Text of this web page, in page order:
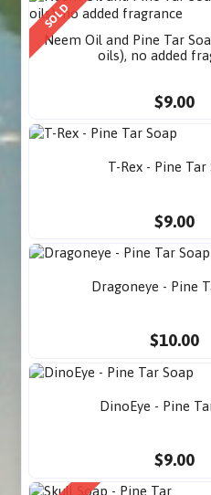
SOLD
Neem Oil and Pine Tar
oils), no added
$9.00
T-Rex - Pine Tar
$9.00
Dragoneye - Pine
$10.00
DinoEye - Pine
$9.00